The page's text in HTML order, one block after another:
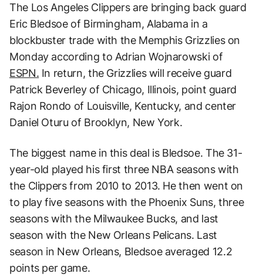
The Los Angeles Clippers are bringing back guard
Eric Bledsoe of Birmingham, Alabama in a
blockbuster trade with the Memphis Grizzlies on
Monday according to Adrian Wojnarowski of
ESPN. In return, the Grizzlies will receive guard
Patrick Beverley of Chicago, Illinois, point guard
Rajon Rondo of Louisville, Kentucky, and center
Daniel Oturu of Brooklyn, New York.
The biggest name in this deal is Bledsoe. The 31-
year-old played his first three NBA seasons with
the Clippers from 2010 to 2013. He then went on
to play five seasons with the Phoenix Suns, three
seasons with the Milwaukee Bucks, and last
season with the New Orleans Pelicans. Last
season in New Orleans, Bledsoe averaged 12.2
points per game.